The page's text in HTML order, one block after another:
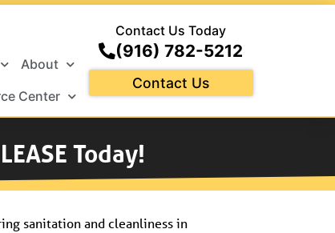
About
Center
Contact Us Today
(916) 782-5212
Contact Us
Today!
sanitation and cleanliness in